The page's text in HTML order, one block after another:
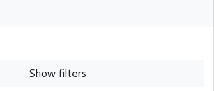
Show filters